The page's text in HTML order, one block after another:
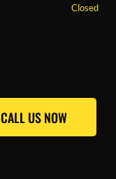
Closed
CALL US NOW
CALL US NOW